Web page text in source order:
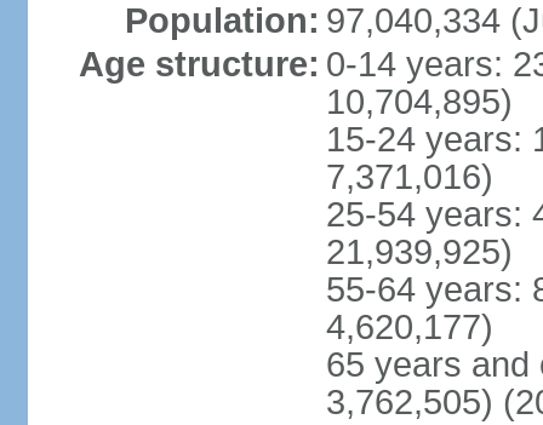
Population: 97,040,334
Age structure: 0-14 years:
10,704,895)
15-24 years:
7,371,016)
25-54 years:
21,939,925)
55-64 years:
4,620,177)
65 years and
3,762,505)